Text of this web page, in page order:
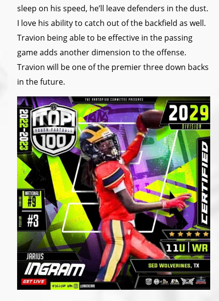
sleep on his speed, he’ll leave defenders in the dust.
I love his ability to catch out of the backfield as well.
Travion being able to be effective in the passing
game adds another dimension to the offense.
Travion will be one of the premier three down backs
in the future.